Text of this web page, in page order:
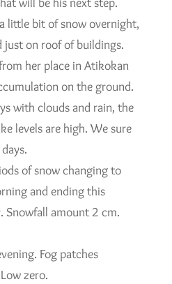
little bit of snow overnight,
on roof of buildings.
her place in Atikokan
on the ground.
with clouds and rain, the
levels are high. We sure
of snow changing to
and ending this
Snowfall amount 2 cm.
Fog patches
zero.